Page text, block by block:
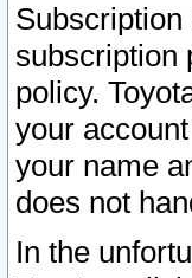
Subscription
subscription
policy.
your
your name
does not
In the